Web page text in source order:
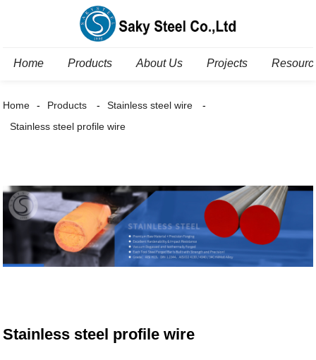
Home Products About Us Projects
Home Products
Stainless steel wire
Stainless steel profile wire
Stainless steel profile wire